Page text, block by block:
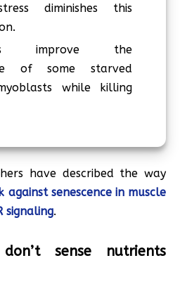
diminishes this
improve the
of some starved
while killing
have described the way
senescence in muscle
signaling.
sense nutrients